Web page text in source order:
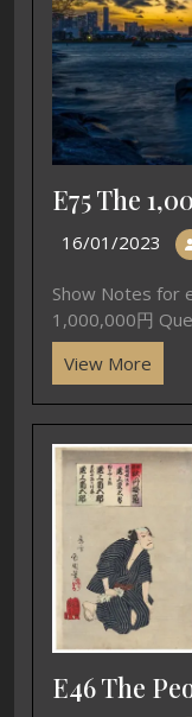
E75 The
16/01/2023
Show Notes for
1,000,000円
View More
E46 The